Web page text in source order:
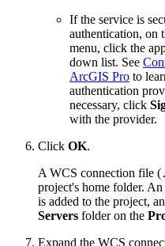
If the service is
authentication, on
menu, click the
down list. See
ArcGIS Pro to
authentication
necessary, click
with the provider.
Click OK.
A WCS connection file (
project's home folder.
is added to the project,
Servers folder on the
Expand the WCS